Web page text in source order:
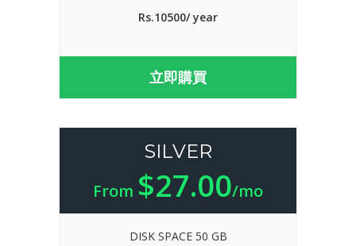
Rs.10500/ year
立即購買
SILVER
From $27.00/mo
DISK SPACE 50 GB